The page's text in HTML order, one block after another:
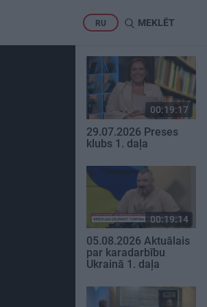
RU MEKLĒT
00:19:17
29.07.2026 Preses
klubs 1. daļa
00:19:14
05.08.2026 Aktuālais
par karadarbību
Ukrainā 1. daļa